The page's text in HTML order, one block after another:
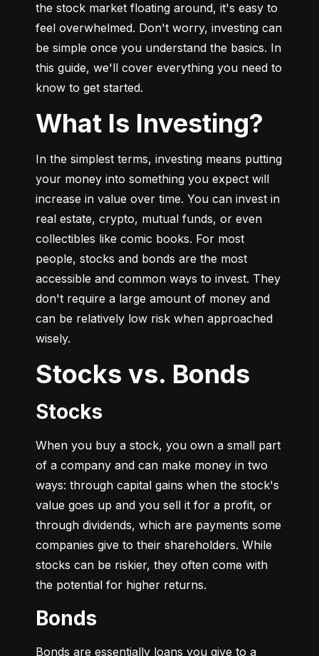
the stock market floating around, it's easy to
feel overwhelmed. Don't worry, investing can
be simple once you understand the basics. In
this guide, we'll cover everything you need to
know to get started.
What Is Investing?
In the simplest terms, investing means putting
your money into something you expect will
increase in value over time. You can invest in
real estate, crypto, mutual funds, or even
collectibles like comic books. For most
people, stocks and bonds are the most
accessible and common ways to invest. They
don't require a large amount of money and
can be relatively low risk when approached
wisely.
Stocks vs. Bonds
Stocks
When you buy a stock, you own a small part
of a company and can make money in two
ways: through capital gains when the stock's
value goes up and you sell it for a profit, or
through dividends, which are payments some
companies give to their shareholders. While
stocks can be riskier, they often come with
the potential for higher returns.
Bonds
Bonds are essentially loans you give to a